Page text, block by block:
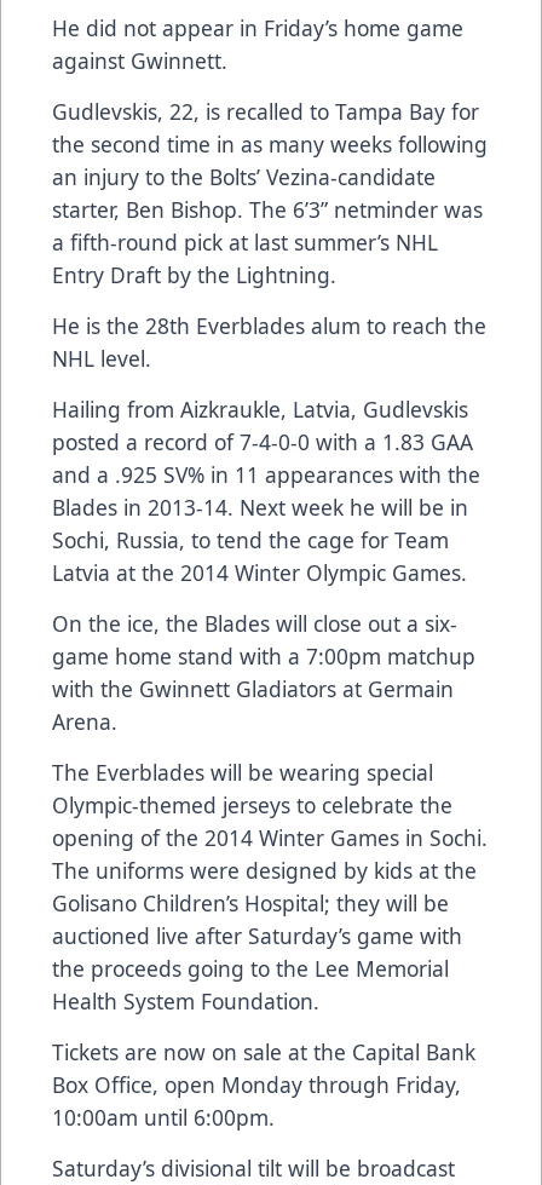
He did not appear in Friday’s home game
against Gwinnett.
Gudlevskis, 22, is recalled to Tampa Bay for
the second time in as many weeks following
an injury to the Bolts’ Vezina-candidate
starter, Ben Bishop. The 6’3” netminder was
a fifth-round pick at last summer’s NHL
Entry Draft by the Lightning.
He is the 28th Everblades alum to reach the
NHL level.
Hailing from Aizkraukle, Latvia, Gudlevskis
posted a record of 7-4-0-0 with a 1.83 GAA
and a .925 SV% in 11 appearances with the
Blades in 2013-14. Next week he will be in
Sochi, Russia, to tend the cage for Team
Latvia at the 2014 Winter Olympic Games.
On the ice, the Blades will close out a six-
game home stand with a 7:00pm matchup
with the Gwinnett Gladiators at Germain
Arena.
The Everblades will be wearing special
Olympic-themed jerseys to celebrate the
opening of the 2014 Winter Games in Sochi.
The uniforms were designed by kids at the
Golisano Children’s Hospital; they will be
auctioned live after Saturday’s game with
the proceeds going to the Lee Memorial
Health System Foundation.
Tickets are now on sale at the Capital Bank
Box Office, open Monday through Friday,
10:00am until 6:00pm.
Saturday’s divisional tilt will be broadcast